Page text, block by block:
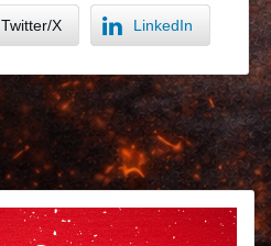
Twitter/X LinkedIn